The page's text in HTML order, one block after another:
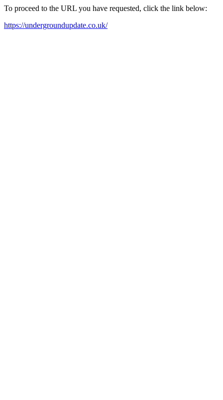
To proceed to the URL you have requested, click the link below:
https://undergroundupdate.co.uk/